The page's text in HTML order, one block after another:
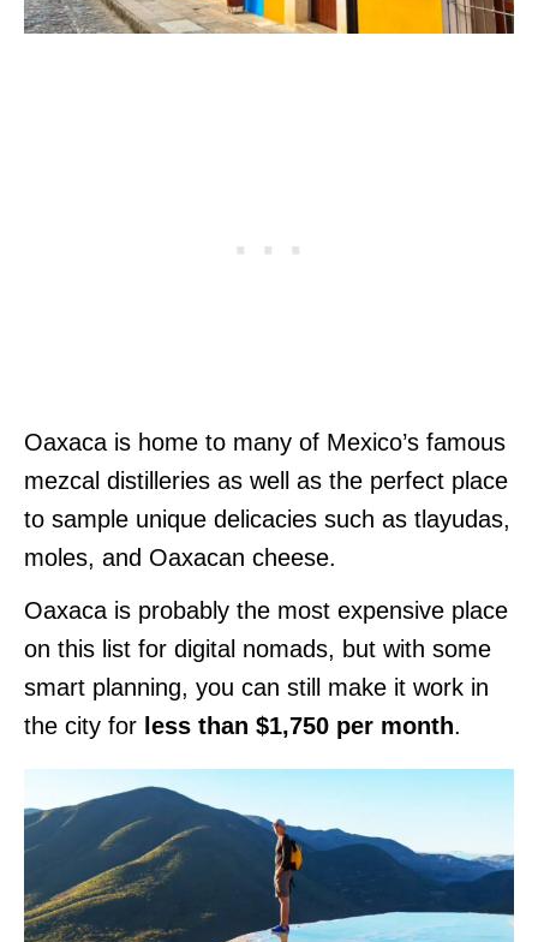
Oaxaca is home to many of Mexico’s famous
mezcal distilleries as well as the perfect place
to sample unique delicacies such as tlayudas,
moles, and Oaxacan cheese.
Oaxaca is probably the most expensive place
on this list for digital nomads, but with some
smart planning, you can still make it work in
the city for less than $1,750 per month.